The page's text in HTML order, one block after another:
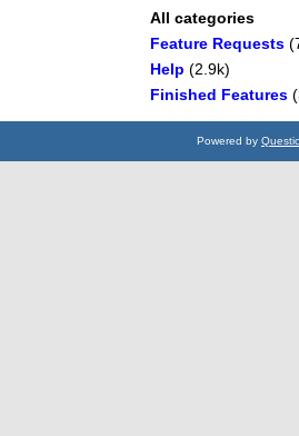
All categories
Feature Requests
Help (2.9k)
Finished Features
Powered by